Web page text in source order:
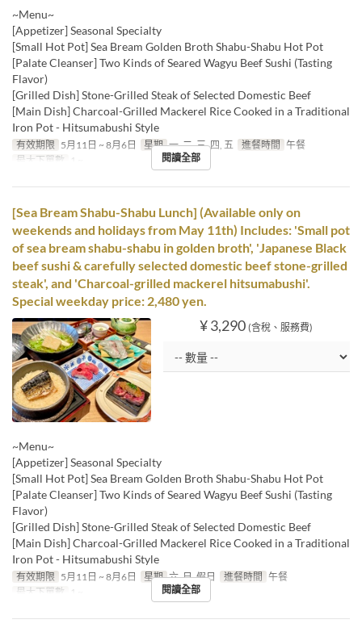
~Menu~
[Appetizer] Seasonal Specialty
[Small Hot Pot] Sea Bream Golden Broth Shabu-Shabu Hot Pot
[Palate Cleanser] Two Kinds of Seared Wagyu Beef Sushi (Tasting
Flavor)
[Grilled Dish] Stone-Grilled Steak of Selected Domestic Beef
[Main Dish] Charcoal-Grilled Mackerel Rice Cooked in a Traditional
Iron Pot - Hitsumabushi Style
有效期限 5月11日 ~ 8月6日 星期 一, 二, 三, 四, 五 進餐時間 午餐
最大下單數
1 ~ 閱讀全部
[Sea Bream Shabu-Shabu Lunch] (Available only on
weekends and holidays from May 11th) Includes: 'Small pot
of sea bream shabu-shabu in golden broth', 'Japanese Black
beef sushi & carefully selected domestic beef stone-grilled
steak', and 'Charcoal-grilled mackerel hitsumabushi'.
Special weekday price: 2,480 yen.
¥ 3,290 (含稅、服務費)
~Menu~
[Appetizer] Seasonal Specialty
[Small Hot Pot] Sea Bream Golden Broth Shabu-Shabu Hot Pot
[Palate Cleanser] Two Kinds of Seared Wagyu Beef Sushi (Tasting
Flavor)
[Grilled Dish] Stone-Grilled Steak of Selected Domestic Beef
[Main Dish] Charcoal-Grilled Mackerel Rice Cooked in a Traditional
Iron Pot - Hitsumabushi Style
有效期限 5月11日 ~ 8月6日 星期 六, 日, 假日 進餐時間 午餐
最大下單數
1 ~ 閱讀全部